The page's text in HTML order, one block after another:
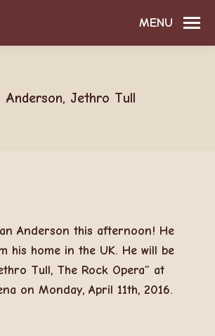
MENU
Anderson, Jethro Tull
Anderson this afternoon! He
his home in the UK. He will be
Tull, The Rock Opera” at
on Monday, April 11th, 2016.